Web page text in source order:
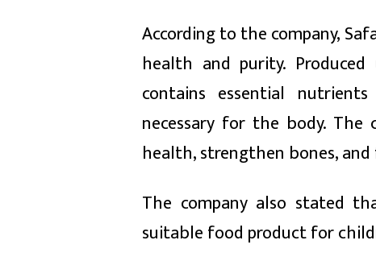
According to the company,
health and purity.
contains essential
necessary for the body. The
health, strengthen bones,
The company also stated
suitable food product for